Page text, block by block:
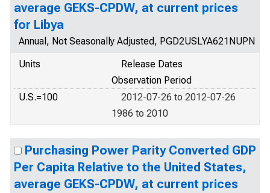
average GEKS-CPDW, at current prices
for Libya
Annual, Not Seasonally Adjusted, PGD2USLYA621NUPN
Units
Release Dates
Observation Period
U.S.=100
2012-07-26 to 2012-07-26
1986 to 2010
Purchasing Power Parity Converted GDP
Per Capita Relative to the United States,
average GEKS-CPDW, at current prices